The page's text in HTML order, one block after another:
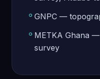
GNPC —
METKA Ghana
survey